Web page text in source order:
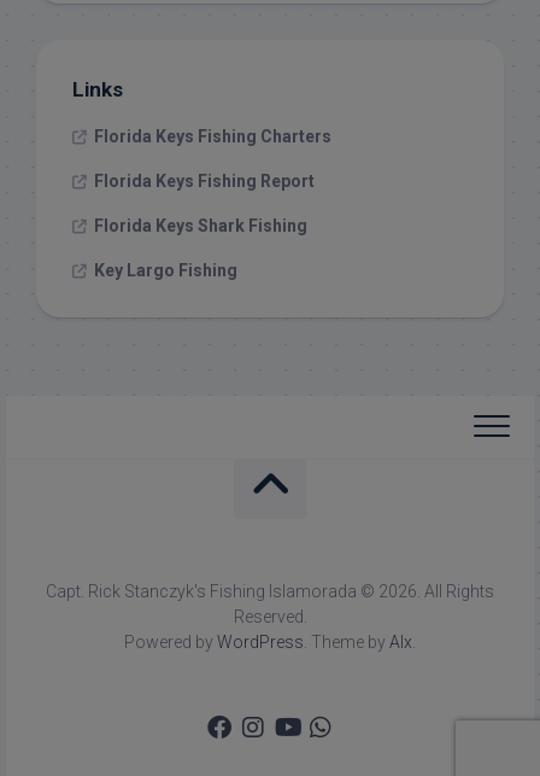
Links
Florida Keys Fishing Charters
Florida Keys Fishing Report
Florida Keys Shark Fishing
Key Largo Fishing
Capt. Rick Stanczyk's Fishing Islamorada © 2026. All Rights
Reserved.
Powered by WordPress. Theme by Alx.